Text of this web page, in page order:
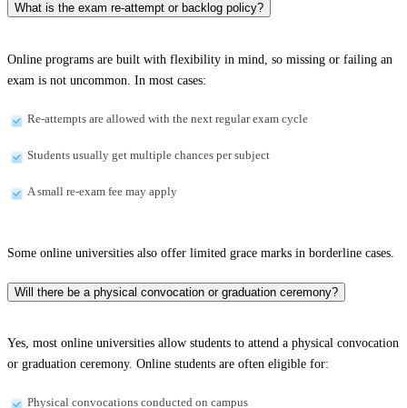
What is the exam re-attempt or backlog policy?
Online programs are built with flexibility in mind, so missing or failing an
exam is not uncommon. In most cases:
Re-attempts are allowed with the next regular exam cycle
Students usually get multiple chances per subject
A small re-exam fee may apply
Some online universities also offer limited grace marks in borderline cases.
Will there be a physical convocation or graduation ceremony?
Yes, most online universities allow students to attend a physical convocation
or graduation ceremony. Online students are often eligible for:
Physical convocations conducted on campus